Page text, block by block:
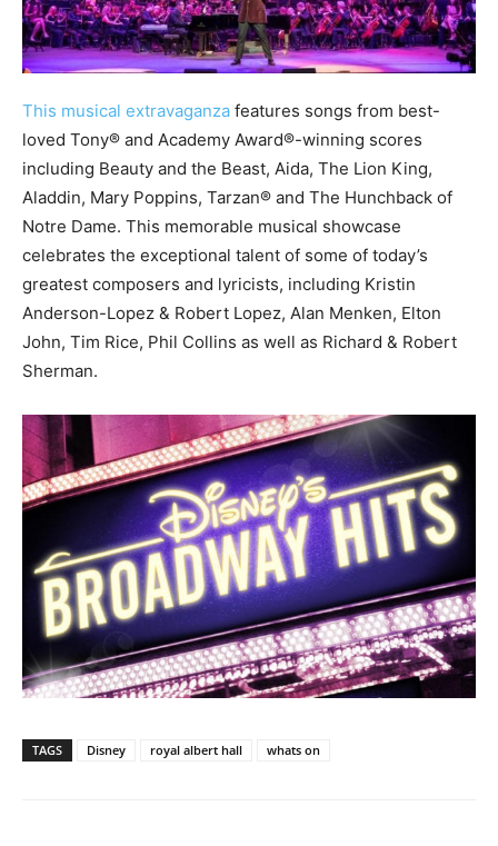
This musical extravaganza features songs from best-
loved Tony® and Academy Award®-winning scores
including Beauty and the Beast, Aida, The Lion King,
Aladdin, Mary Poppins, Tarzan® and The Hunchback of
Notre Dame. This memorable musical showcase
celebrates the exceptional talent of some of today’s
greatest composers and lyricists, including Kristin
Anderson-Lopez & Robert Lopez, Alan Menken, Elton
John, Tim Rice, Phil Collins as well as Richard & Robert
Sherman.
TAGS Disney royal albert hall whats on